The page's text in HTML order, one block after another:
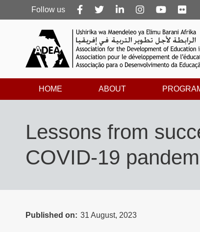
Follow
us
Follow us
HOME ABOUT
Lessons from
COVID-19
Published on 31 August, 2023